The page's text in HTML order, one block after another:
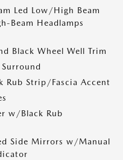
Led Low/High Beam
Beam Headlamps
Black Wheel Well Trim
Rub Strip/Fascia Accent
w/Black Rub
Side Mirrors w/Manual